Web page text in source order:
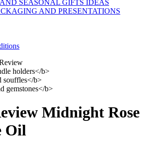
SEASONAL GIFTS IDEAS
AND PRESENTATIONS
Midnight Rose
Oil